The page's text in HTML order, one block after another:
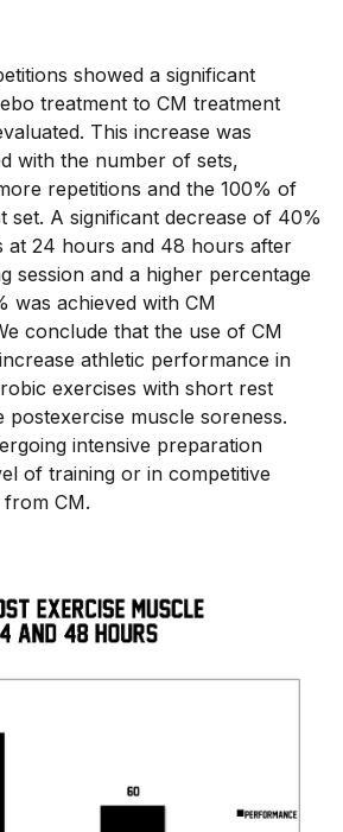
showed a significant
treatment to CM treatment
This increase was
with the number of sets,
repetitions and the 100% of
set. A significant decrease of 40%
at 24 hours and 48 hours after
session and a higher percentage
was achieved with CM
conclude that the use of CM
athletic performance in
exercises with short rest
postexercise muscle soreness.
intensive preparation
of training or in competitive
CM.